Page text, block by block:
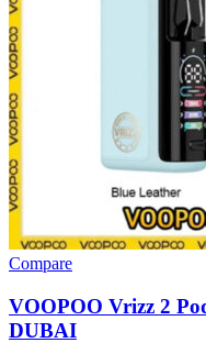
Compare
VOOPOO Vrizz 2
DUBAI